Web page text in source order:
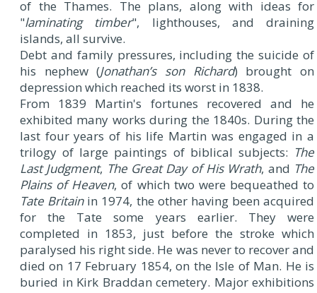
of the Thames. The plans, along with ideas for
"laminating timber", lighthouses, and draining
islands, all survive.
Debt and family pressures, including the suicide of
his nephew (Jonathan’s son Richard) brought on
depression which reached its worst in 1838.
From 1839 Martin's fortunes recovered and he
exhibited many works during the 1840s. During the
last four years of his life Martin was engaged in a
trilogy of large paintings of biblical subjects: The
Last Judgment, The Great Day of His Wrath, and The
Plains of Heaven, of which two were bequeathed to
Tate Britainin 1974, the other having been acquired
for the Tate some years earlier. They were
completed in 1853, just before the stroke which
paralysed his right side. He was never to recover and
died on 17 February 1854, on the Isle of Man. He is
buried in Kirk Braddan cemetery. Major exhibitions